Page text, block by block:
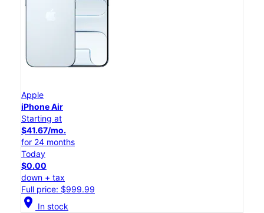
Apple
iPhone Air
Starting at
$41.67/mo.
for 24 months
Today
$0.00
down + tax
Full price: $999.99
location_on In stock